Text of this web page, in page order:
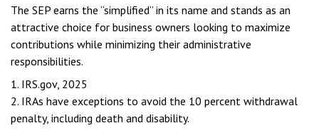
The SEP earns the “simplified” in its name and stands as an
attractive choice for business owners looking to maximize
contributions while minimizing their administrative
responsibilities.
1. IRS.gov, 2025
2. IRAs have exceptions to avoid the 10 percent withdrawal
penalty, including death and disability.